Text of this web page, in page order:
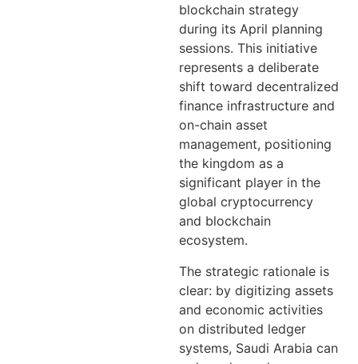
blockchain strategy
during its April planning
sessions. This initiative
represents a deliberate
shift toward decentralized
finance infrastructure and
on-chain asset
management, positioning
the kingdom as a
significant player in the
global cryptocurrency
and blockchain
ecosystem.
The strategic rationale is
clear: by digitizing assets
and economic activities
on distributed ledger
systems, Saudi Arabia can